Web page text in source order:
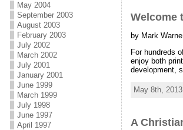
May 2004
September 2003
August 2003
February 2003
July 2002
March 2002
July 2001
January 2001
June 1999
March 1999
July 1998
June 1997
April 1997
Welcome
by Mark
For hundreds
enjoy both
development,
May 8th,
A